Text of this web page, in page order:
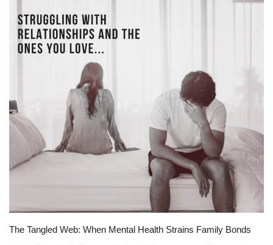
Story Ministry
Daily Word
The Tangled Web: When Mental Health Strains Family Bonds